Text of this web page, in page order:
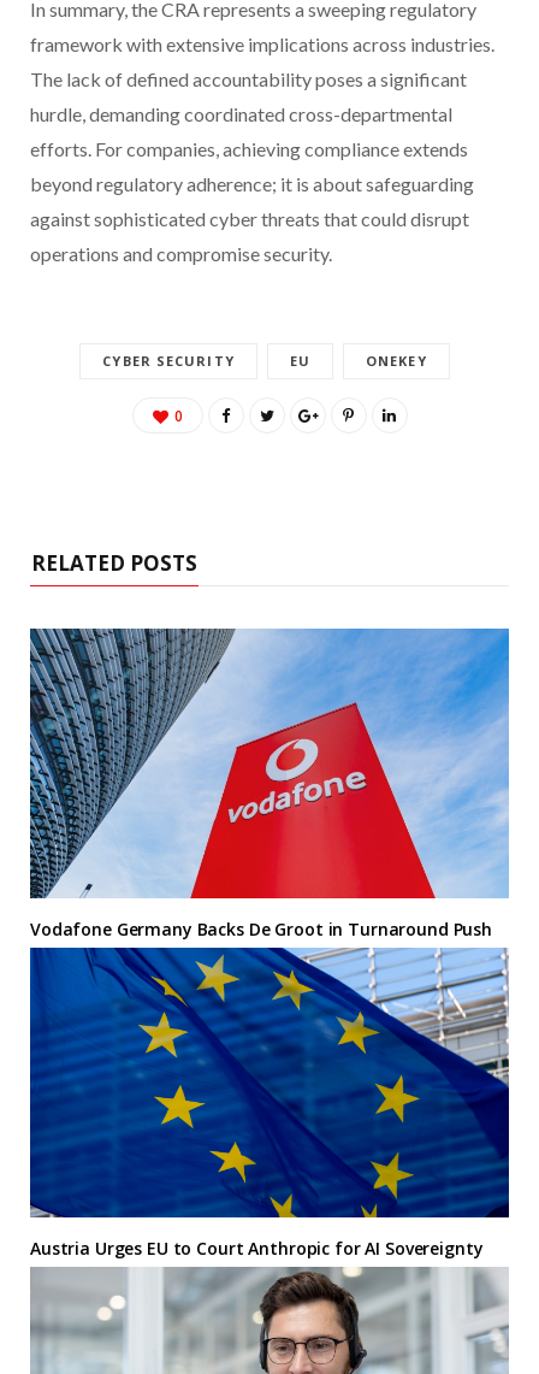
In summary, the CRA represents a sweeping regulatory
framework with extensive implications across industries.
The lack of defined accountability poses a significant
hurdle, demanding coordinated cross-departmental
efforts. For companies, achieving compliance extends
beyond regulatory adherence; it is about safeguarding
against sophisticated cyber threats that could disrupt
operations and compromise security.
CYBER SECURITY EU ONEKEY
0
RELATED POSTS
Vodafone Germany Backs De Groot in Turnaround Push
Austria Urges EU to Court Anthropic for AI Sovereignty